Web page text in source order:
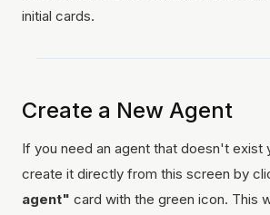
initial cards.
Create a New Agent
If you need an agent that doesn't exist
create it directly from this screen by
agent" card with the green icon. This